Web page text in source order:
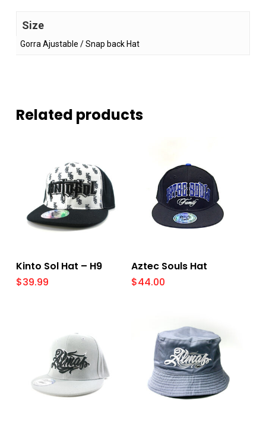
Size
Gorra Ajustable / Snap back Hat
Related products
Select Options
Kinto Sol Hat – H9
$39.99
Select Options
Aztec Souls Hat
$44.00